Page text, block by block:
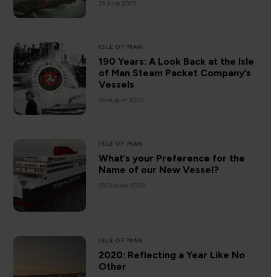
29 June 2020
ISLE OF MAN
190 Years: A Look Back at the Isle
of Man Steam Packet Company’s
Vessels
20 August 2020
ISLE OF MAN
What’s your Preference for the
Name of our New Vessel?
29 October 2020
ISLE OF MAN
2020: Reflecting a Year Like No
Other